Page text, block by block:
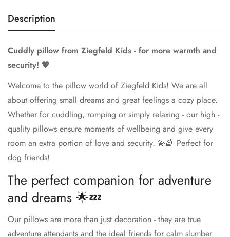
Description
Cuddly pillow from Ziegfeld Kids - for more warmth and
security! 💖
Welcome to the pillow world of Ziegfeld Kids! We are all
about offering small dreams and great feelings a cozy place.
Whether for cuddling, romping or simply relaxing - our high -
quality pillows ensure moments of wellbeing and give every
room an extra portion of love and security. 💫🌈 Perfect for
dog friends!
The perfect companion for adventure
and dreams 🌟💤
Our pillows are more than just decoration - they are true
adventure attendants and the ideal friends for calm slumber